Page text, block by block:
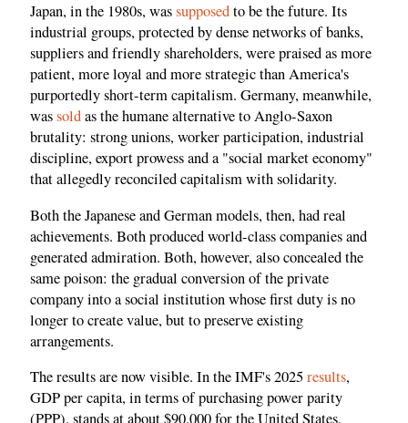
Japan, in the 1980s, wassupposedto be the future. Its
industrial groups, protected by dense networks of banks,
suppliers and friendly shareholders, were praised as more
patient, more loyal and more strategic than America's
purportedly short-term capitalism. Germany, meanwhile,
wassoldas the humane alternative to Anglo-Saxon
brutality: strong unions, worker participation, industrial
discipline, export prowess and a "social market economy"
that allegedly reconciled capitalism with solidarity.
Both the Japanese and German models, then, had real
achievements. Both produced world-class companies and
generated admiration. Both, however, also concealed the
same poison: the gradual conversion of the private
company into a social institution whose first duty is no
longer to create value, but to preserve existing
arrangements.
The results are now visible. In the IMF's 2025results,
GDP per capita, in terms of purchasing power parity
(PPP), stands at about $90,000 for the United States,